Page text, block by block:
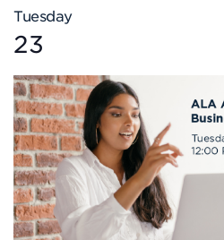
Tuesday
23